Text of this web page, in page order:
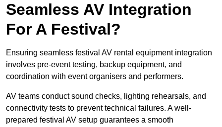
Seamless AV Integration
For A Festival?
Ensuring seamless festival AV rental equipment integration
involves pre-event testing, backup equipment, and
coordination with event organisers and performers.
AV teams conduct sound checks, lighting rehearsals, and
connectivity tests to prevent technical failures. A well-
prepared festival AV setup guarantees a smooth